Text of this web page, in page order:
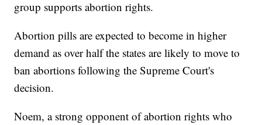
group supports abortion rights.
Abortion pills are expected to become in higher
demand as over half the states are likely to move to
ban abortions following the Supreme Court's
decision.
Noem, a strong opponent of abortion rights who